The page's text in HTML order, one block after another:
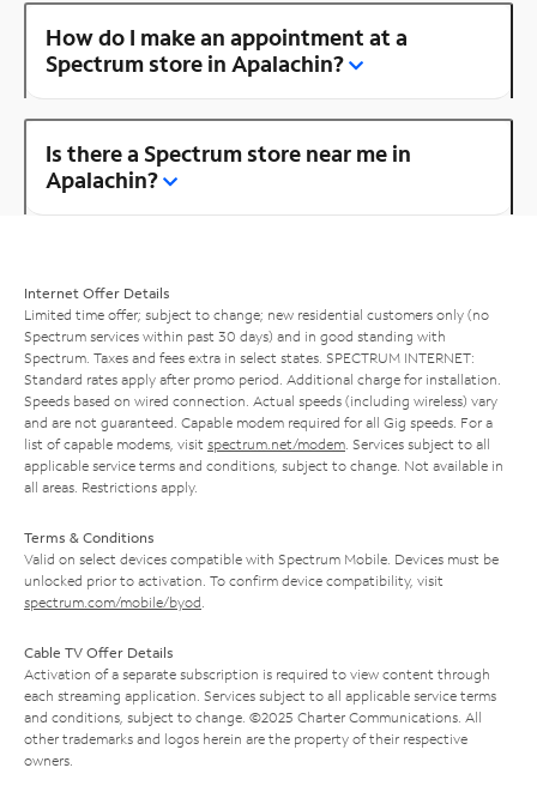
How do I make an appointment at a
Spectrum store in Apalachin?
Is there a Spectrum store near me in
Apalachin?
Internet Offer Details
Limited time offer; subject to change; new residential customers only (no
Spectrum services within past 30 days) and in good standing with
Spectrum. Taxes and fees extra in select states. SPECTRUM INTERNET:
Standard rates apply after promo period. Additional charge for installation.
Speeds based on wired connection. Actual speeds (including wireless) vary
and are not guaranteed. Capable modem required for all Gig speeds. For a
list of capable modems, visit spectrum.net/modem . Services subject to all
applicable service terms and conditions, subject to change. Not available in
all areas. Restrictions apply.
Terms & Conditions
Valid on select devices compatible with Spectrum Mobile. Devices must be
unlocked prior to activation. To confirm device compatibility, visit
spectrum.com/mobile/byod
Cable TV Offer Details
Activation of a separate subscription is required to view content through
each streaming application. Services subject to all applicable service terms
and conditions, subject to change. ©2025 Charter Communications. All
other trademarks and logos herein are the property of their respective
owners.